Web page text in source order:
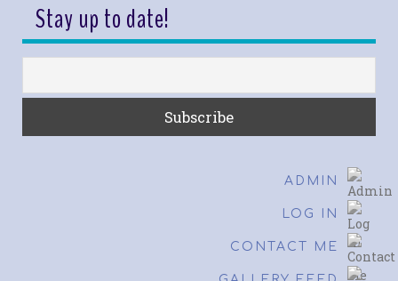
Stay up to date!
ADMIN
LOG IN
CONTACT ME